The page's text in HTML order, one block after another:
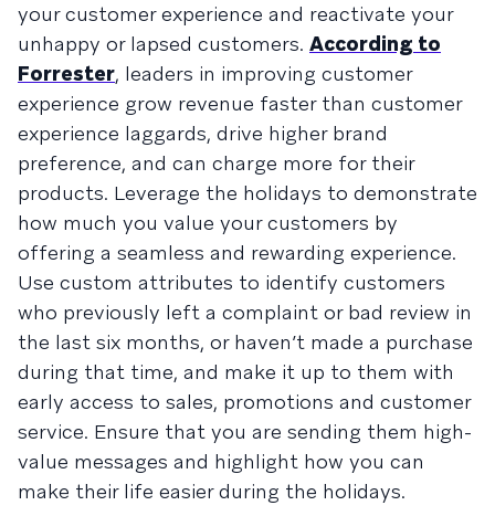
your customer experience and reactivate your
unhappy or lapsed customers. According to
Forrester, leaders in improving customer
experience grow revenue faster than customer
experience laggards, drive higher brand
preference, and can charge more for their
products. Leverage the holidays to demonstrate
how much you value your customers by
offering a seamless and rewarding experience.
Use custom attributes to identify customers
who previously left a complaint or bad review in
the last six months, or haven’t made a purchase
during that time, and make it up to them with
early access to sales, promotions and customer
service. Ensure that you are sending them high-
value messages and highlight how you can
make their life easier during the holidays.